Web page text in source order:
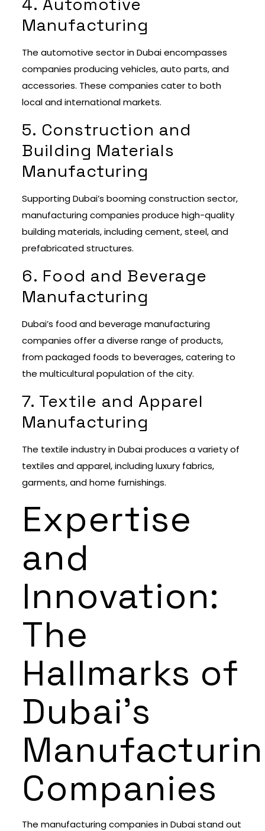
Manufacturing
The automotive sector in Dubai encompasses
companies producing vehicles, auto parts, and
accessories. These companies cater to both
local and international markets.
5. Construction and
Building Materials
Manufacturing
Supporting Dubai’s booming construction sector,
manufacturing companies produce high-quality
building materials, including cement, steel, and
prefabricated structures.
6. Food and Beverage
Manufacturing
Dubai’s food and beverage manufacturing
companies offer a diverse range of products,
from packaged foods to beverages, catering to
the multicultural population of the city.
7. Textile and Apparel
Manufacturing
The textile industry in Dubai produces a variety of
textiles and apparel, including luxury fabrics,
garments, and home furnishings.
Expertise
and
Innovation:
The
Hallmarks of
Dubai’s
Companies
The manufacturing companies in Dubai stand out